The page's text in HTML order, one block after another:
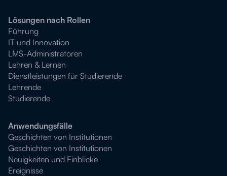
Lösungen nach Rollen
Führung
IT und Innovation
LMS-Administratoren
Lehren & Lernen
Dienstleistungen für Studierende
Lehrende
Studierende
Anwendungsfälle
Geschichten von Institutionen
Geschichten von Institutionen
Neuigkeiten und Einblicke
Ereignisse